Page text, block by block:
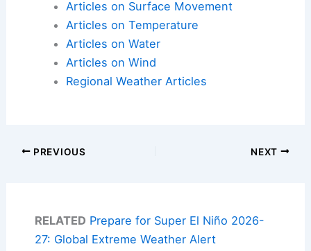
Articles on Surface Movement
Articles on Temperature
Articles on Water
Articles on Wind
Regional Weather Articles
PREVIOUS NEXT
RELATED Prepare for Super El Niño 2026-
27: Global Extreme Weather Alert